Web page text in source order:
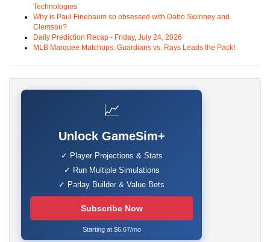
Technologies
Why is Paul Finebaum so obsessed with Dabo Swinney and
Clemson?
Daily Prediction Recap - Friday, July 24, 2026
MLB Marquee Matchups: Guardians vs. Rays Leads the Pack!
📈
Unlock GameSim+
✓ Player Projections & Stats
✓ Run Multiple Simulations
✓ Parlay Builder & Value Bets
Subscribe Now
Starting at $6.67/mo